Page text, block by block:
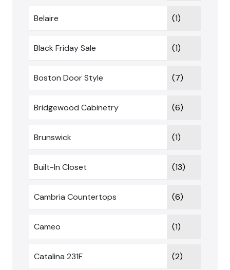
Belaire (1)
Black Friday Sale (1)
Boston Door Style (7)
Bridgewood Cabinetry (6)
Brunswick (1)
Built-In Closet (13)
Cambria Countertops (6)
Cameo (1)
Catalina 231F (2)